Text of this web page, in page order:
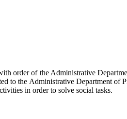
order of the Administrative
to the Administrative Department
in order to solve social tasks.